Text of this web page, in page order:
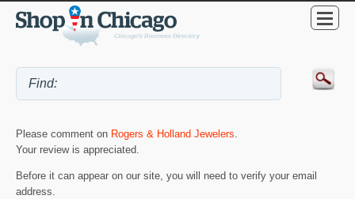
Please comment on Rogers & Holland Jewelers.
Your review is appreciated.
Before it can appear on our site, you will need to verify your email
address.